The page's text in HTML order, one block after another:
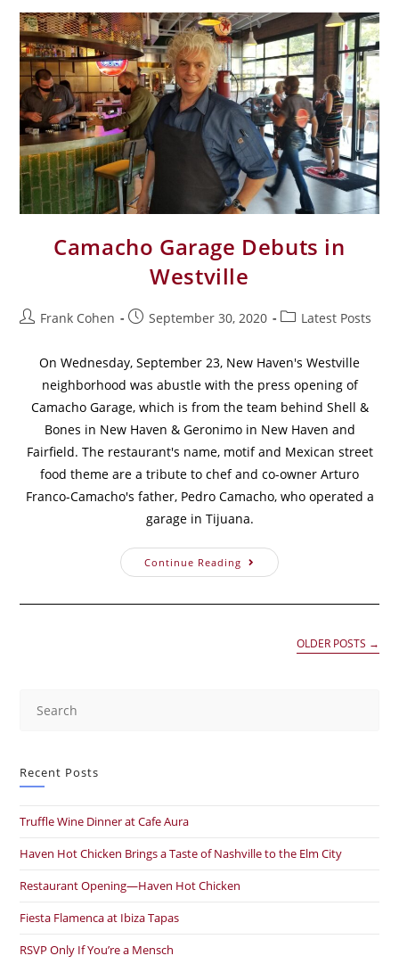
Camacho Garage Debuts in
Westville
Frank Cohen September 30, 2020 Latest Posts
On Wednesday, September 23, New Haven's Westville
neighborhood was abustle with the press opening of
Camacho Garage, which is from the team behind Shell &
Bones in New Haven & Geronimo in New Haven and
Fairfield. The restaurant's name, motif and Mexican street
food theme are a tribute to chef and co-owner Arturo
Franco-Camacho's father, Pedro Camacho, who operated a
garage in Tijuana.
Continue Reading
OLDER POSTS →
Recent Posts
Truffle Wine Dinner at Cafe Aura
Haven Hot Chicken Brings a Taste of Nashville to the Elm City
Restaurant Opening—Haven Hot Chicken
Fiesta Flamenca at Ibiza Tapas
RSVP Only If You’re a Mensch